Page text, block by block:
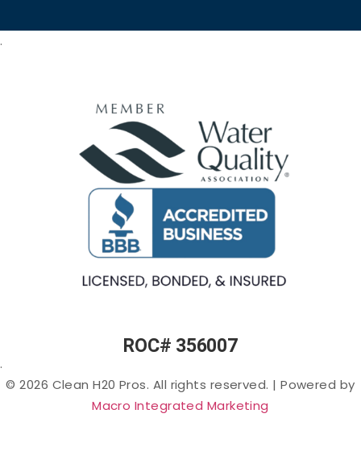
Odor in
Systems
Water
Softeners
Salt-
free
Water
Filtration
Specialty
Filters
Water
Fountains
Commercial
Ice Machine
Filtration
.
.
ROC# 356007
© 2026 Clean H20 Pros. All rights reserved. |Powered by
Macro Integrated Marketing